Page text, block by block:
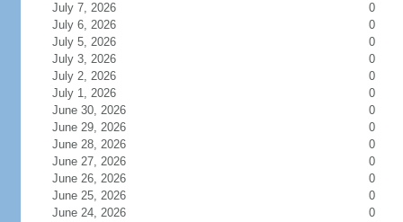
July 7, 2026
0
July 6, 2026
0
July 5, 2026
0
July 3, 2026
0
July 2, 2026
0
July 1, 2026
0
June 30, 2026
0
June 29, 2026
0
June 28, 2026
0
June 27, 2026
0
June 26, 2026
0
June 25, 2026
0
June 24, 2026
0